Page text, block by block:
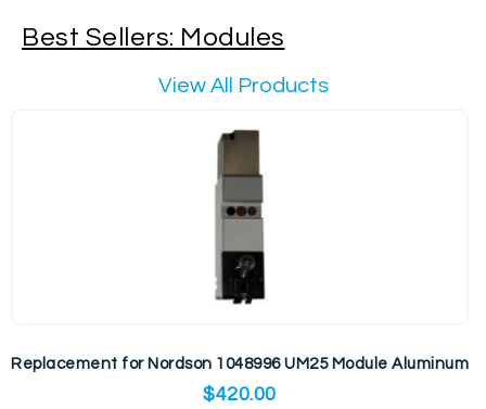
Best Sellers: Modules
View All Products
Replacement for Nordson 1048996 UM25 Module Aluminum
$420.00